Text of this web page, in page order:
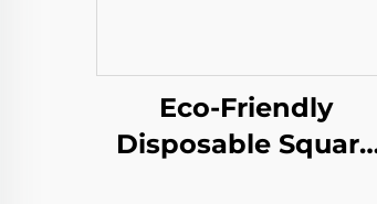
Eco-Friendly
Disposable Square